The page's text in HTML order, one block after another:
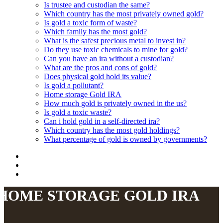
Is trustee and custodian the same?
Which country has the most privately owned gold?
Is gold a toxic form of waste?
Which family has the most gold?
What is the safest precious metal to invest in?
Do they use toxic chemicals to mine for gold?
Can you have an ira without a custodian?
What are the pros and cons of gold?
Does physical gold hold its value?
Is gold a pollutant?
Home storage Gold IRA
How much gold is privately owned in the us?
Is gold a toxic waste?
Can i hold gold in a self-directed ira?
Which country has the most gold holdings?
What percentage of gold is owned by governments?
STORAGE GOLD IRA